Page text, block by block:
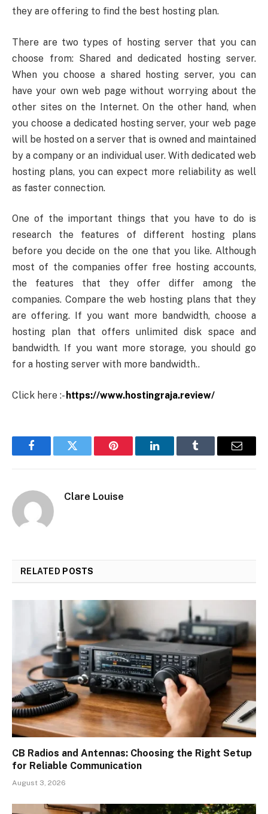
they are offering to find the best hosting plan.
There are two types of hosting server that you can
choose from: Shared and dedicated hosting server.
When you choose a shared hosting server, you can
have your own web page without worrying about the
other sites on the Internet. On the other hand, when
you choose a dedicated hosting server, your web page
will be hosted on a server that is owned and maintained
by a company or an individual user. With dedicated web
hosting plans, you can expect more reliability as well
as faster connection.
One of the important things that you have to do is
research the features of different hosting plans
before you decide on the one that you like. Although
most of the companies offer free hosting accounts,
the features that they offer differ among the
companies. Compare the web hosting plans that they
are offering. If you want more bandwidth, choose a
hosting plan that offers unlimited disk space and
bandwidth. If you want more storage, you should go
for a hosting server with more bandwidth..
Click here :- https://www.hostingraja.review/
FacebookTwitter Pinterest LinkedInTumblr Email
Clare Louise
RELATED POSTS
CB Radios and Antennas: Choosing the Right Setup
for Reliable Communication
August 3, 2026